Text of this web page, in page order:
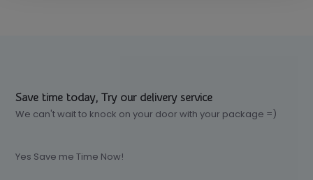
Save time today, Try our delivery service
We can't wait to knock on your door with your package =)
Yes Save me Time Now!